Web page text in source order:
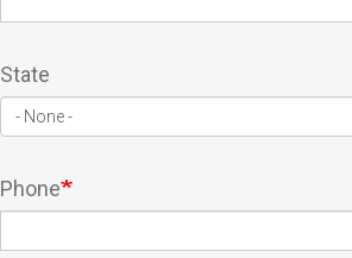
State
Phone